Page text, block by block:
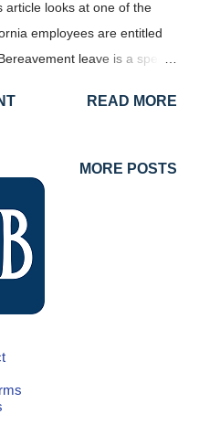
article looks at one of the
employees are entitled
leave is a special
member related by blood,
household, whether they
detail about who is
later in this article. State
January 1, 2023
leave for State of
those that work for the
following the death of a
that an employer cannot
READ MORE
MORE POSTS